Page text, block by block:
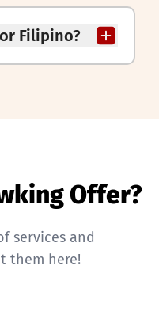
Filipino?
Offer?
services and
them here!